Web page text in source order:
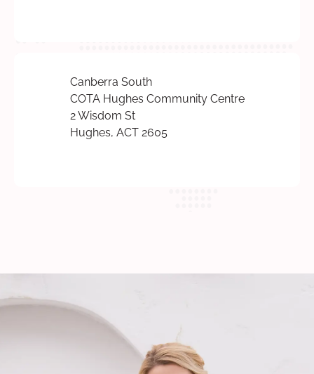
Canberra South
COTA Hughes Community Centre
2 Wisdom St
Hughes, ACT 2605